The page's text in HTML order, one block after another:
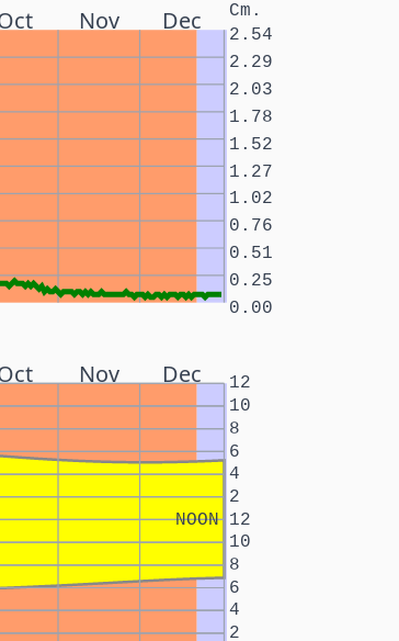
Nov Dec Cm.
0.00
0.25
0.51
0.76
1.02
1.27
1.52
1.78
2.03
2.29
2.54
Nov Dec
NOON
2
4
6
8
10
12
2
4
6
8
10
12